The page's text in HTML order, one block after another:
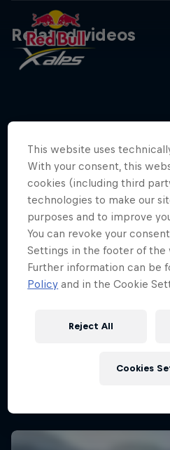
Related videos
Red Bull X-Alps 2025
This website uses
With your consent, this
cookies (including third
technologies to make our
purposes and to improve
You can revoke your
Settings in the footer of the
Further information can be
Policy and in the Cookie
Reject All
Cookies